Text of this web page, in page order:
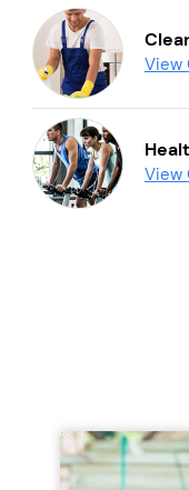
View
View